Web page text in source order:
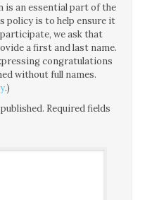
is an essential part of the
policy is to help ensure it
we ask that
a first and last name.
congratulations
without full names.
.)
Required fields